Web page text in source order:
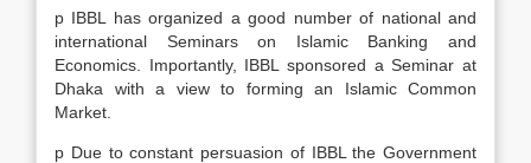
p IBBL has organized a good number of national and
international Seminars on Islamic Banking and
Economics. Importantly, IBBL sponsored a Seminar at
Dhaka with a view to forming an Islamic Common
Market.
p Due to constant persuasion of IBBL the Government